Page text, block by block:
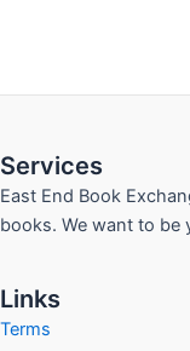
Services
East End Book
books. We want to be
Links
Terms